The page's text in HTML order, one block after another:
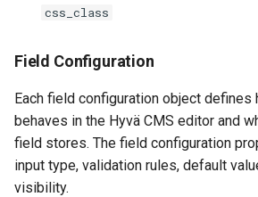
css_class
Field Configuration
Each field configuration object defines
behaves in the Hyvä CMS editor and
field stores. The field configuration
input type, validation rules, default
visibility.